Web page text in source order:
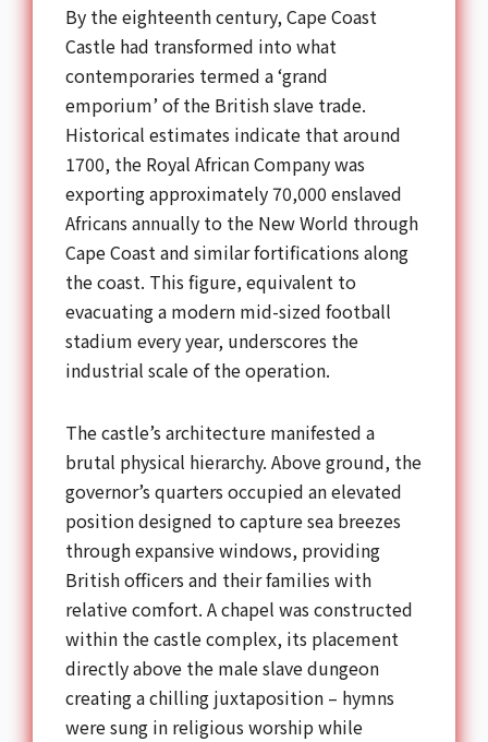
By the eighteenth century, Cape Coast
Castle had transformed into what
contemporaries termed a ‘grand
emporium’ of the British slave trade.
Historical estimates indicate that around
1700, the Royal African Company was
exporting approximately 70,000 enslaved
Africans annually to the New World through
Cape Coast and similar fortifications along
the coast. This figure, equivalent to
evacuating a modern mid-sized football
stadium every year, underscores the
industrial scale of the operation.
The castle’s architecture manifested a
brutal physical hierarchy. Above ground, the
governor’s quarters occupied an elevated
position designed to capture sea breezes
through expansive windows, providing
British officers and their families with
relative comfort. A chapel was constructed
within the castle complex, its placement
directly above the male slave dungeon
creating a chilling juxtaposition – hymns
were sung in religious worship while